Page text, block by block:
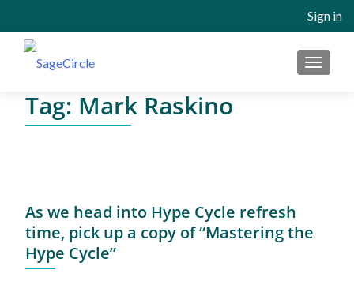
Sign in
MENU
Tag: Mark Raskino
As we head into Hype Cycle refresh
time, pick up a copy of “Mastering the
Hype Cycle”